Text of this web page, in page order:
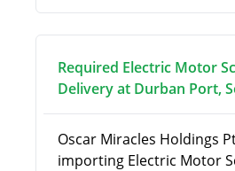
Required Electric Motor
Delivery at Durban Port,
Oscar Miracles Holdings
importing Electric Motor